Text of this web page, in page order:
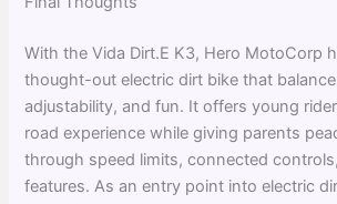
With the Vida Dirt.E K3, Hero MotoCorp
thought-out electric dirt bike that
adjustability, and fun. It offers young
road experience while giving parents
through speed limits, connected
features. As an entry point into electric